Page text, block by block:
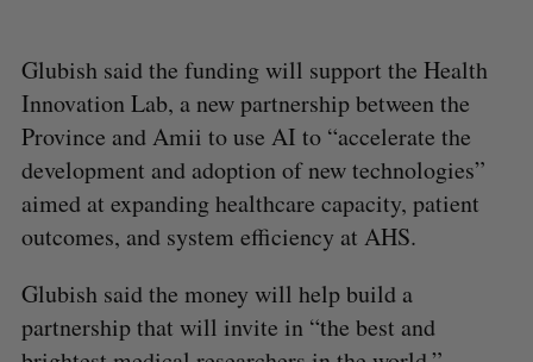
Glubish said the funding will support the Health
Innovation Lab, a new partnership between the
Province and Amii to use AI to “accelerate the
development and adoption of new technologies”
aimed at expanding healthcare capacity, patient
outcomes, and system efficiency at AHS.
Glubish said the money will help build a
partnership that will invite in “the best and